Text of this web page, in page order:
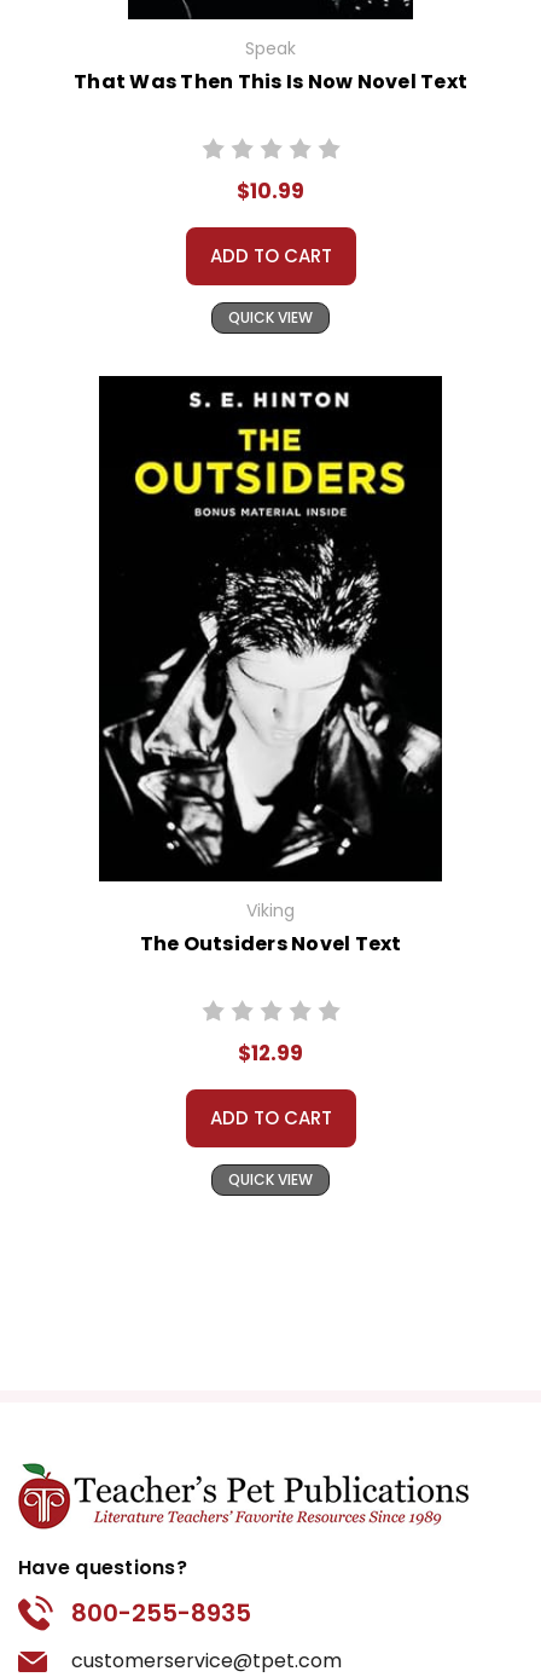
Speak
That Was Then This Is Now Novel Text
$10.99
ADD TO CART
QUICK VIEW
Viking
The Outsiders Novel Text
$12.99
ADD TO CART
QUICK VIEW
Have questions?
800-255-8935
customerservice@tpet.com